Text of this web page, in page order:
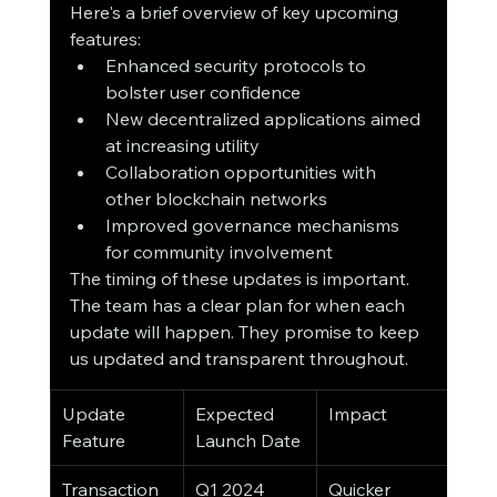
Here's a brief overview of key upcoming
features:
Enhanced security protocols to
bolster user confidence
New decentralized applications aimed
at increasing utility
Collaboration opportunities with
other blockchain networks
Improved governance mechanisms
for community involvement
The timing of these updates is important.
The team has a clear plan for when each
update will happen. They promise to keep
us updated and transparent throughout.
Update
Feature
Expected
Launch Date
Impact
Transaction
Q1 2024
Quicker